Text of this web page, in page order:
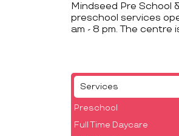
Mindseed Pre School
preschool services
am - 8 pm. The
Services
Preschool
Full Time Daycare